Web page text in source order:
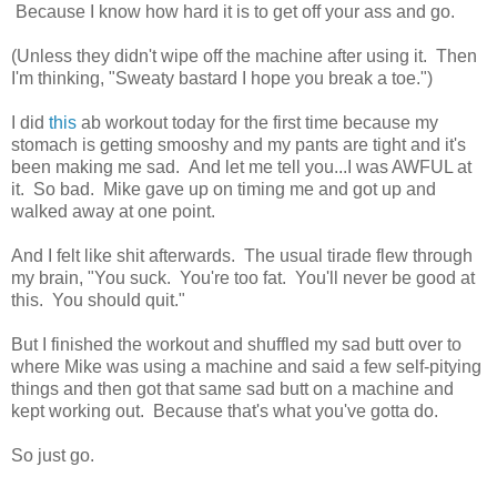
Because I know how hard it is to get off your ass and go.
(Unless they didn't wipe off the machine after using it. Then
I'm thinking, "Sweaty bastard I hope you break a toe.")
I did this ab workout today for the first time because my
stomach is getting smooshy and my pants are tight and it's
been making me sad. And let me tell you...I was AWFUL at
it. So bad. Mike gave up on timing me and got up and
walked away at one point.
And I felt like shit afterwards. The usual tirade flew through
my brain, "You suck. You're too fat. You'll never be good at
this. You should quit."
But I finished the workout and shuffled my sad butt over to
where Mike was using a machine and said a few self-pitying
things and then got that same sad butt on a machine and
kept working out. Because that's what you've gotta do.
So just go.